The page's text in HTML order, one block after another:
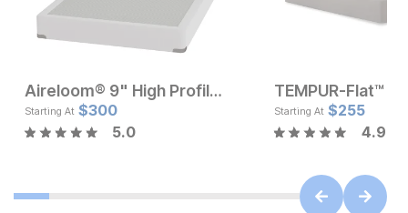
Current Price
$120
Aireloom® 9" High Profile Box Foundation
Starting At Current
$300
$300
5.0
Starting At $255
4.9